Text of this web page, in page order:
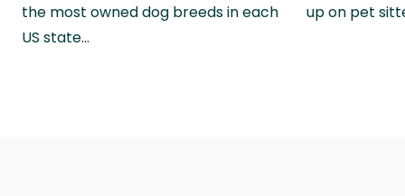
the most owned dog breeds in each
US state…
up on pet